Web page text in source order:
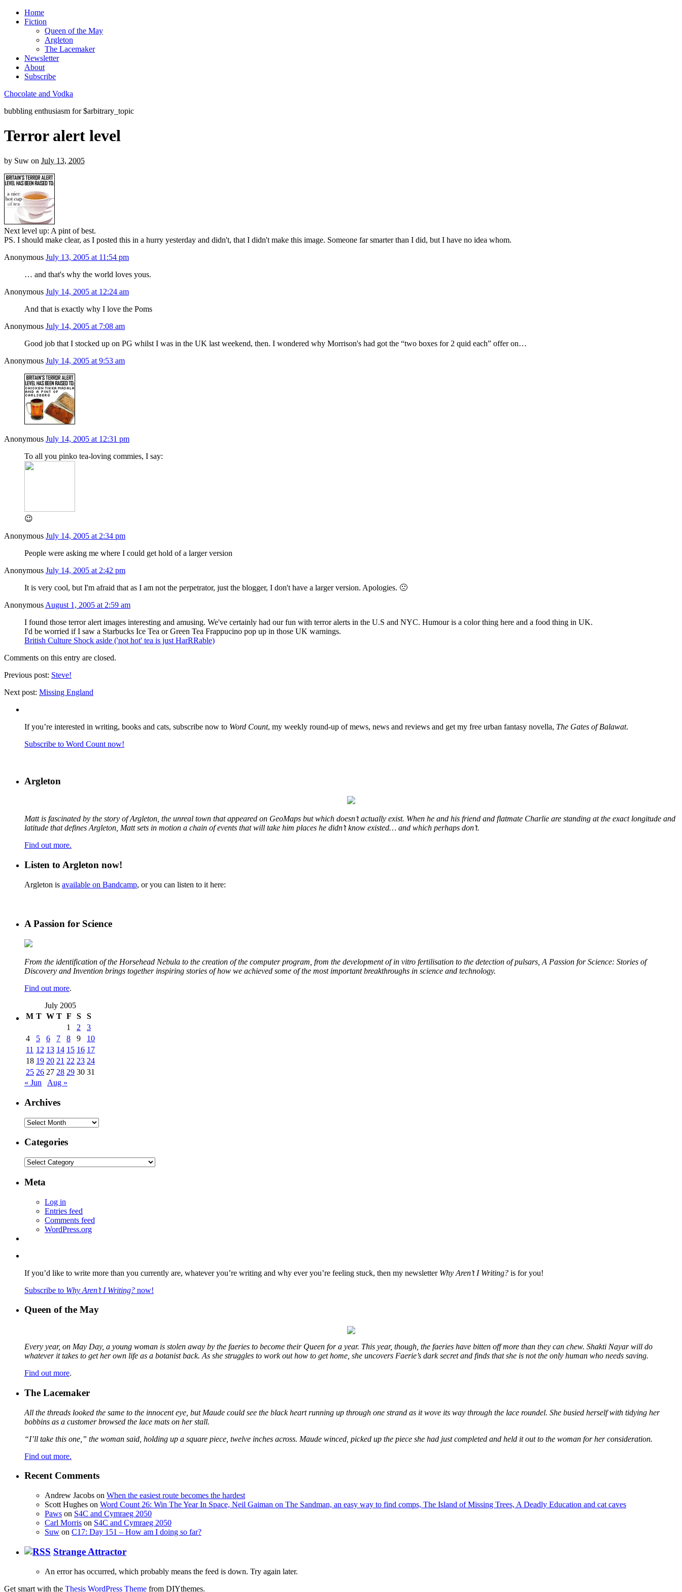
Home
Fiction
Queen of the May
Argleton
The Lacemaker
Newsletter
About
Subscribe
Chocolate and Vodka
bubbling enthusiasm for $arbitrary_topic
Terror alert level
by Suw on July 13, 2005
Next level up: A pint of best.
PS. I should make clear, as I posted this in a hurry yesterday and didn't, that I didn't make this image. Someone far smarter than I did, but I have no idea whom.
Anonymous July 13, 2005 at 11:54 pm
… and that's why the world loves yous.
Anonymous July 14, 2005 at 12:24 am
And that is exactly why I love the Poms
Anonymous July 14, 2005 at 7:08 am
Good job that I stocked up on PG whilst I was in the UK last weekend, then. I wondered why Morrison's had got the “two boxes for 2 quid each” offer on…
Anonymous July 14, 2005 at 9:53 am
Anonymous July 14, 2005 at 12:31 pm
To all you pinko tea-loving commies, I say:
😉
Anonymous July 14, 2005 at 2:34 pm
People were asking me where I could get hold of a larger version
Anonymous July 14, 2005 at 2:42 pm
It is very cool, but I'm afraid that as I am not the perpetrator, just the blogger, I don't have a larger version. Apologies. 🙁
Anonymous August 1, 2005 at 2:59 am
I found those terror alert images interesting and amusing. We've certainly had our fun with terror alerts in the U.S and NYC. Humour is a color thing here and a food thing in UK.
I'd be worried if I saw a Starbucks Ice Tea or Green Tea Frappucino pop up in those UK warnings.
British Culture Shock aside ('not hot' tea is just HarRRable)
Comments on this entry are closed.
Previous post: Steve!
Next post: Missing England
If you’re interested in writing, books and cats, subscribe now to Word Count, my weekly round-up of mews, news and reviews and get my free urban fantasy novella, The Gates of Balawat.
Subscribe to Word Count now!
Argleton
Matt is fascinated by the story of Argleton, the unreal town that appeared on GeoMaps but which doesn’t actually exist. When he and his friend and flatmate Charlie are standing at the exact longitude and
latitude that defines Argleton, Matt sets in motion a chain of events that will take him places he didn’t know existed… and which perhaps don’t.
Find out more.
Listen to Argleton now!
Argleton is available on Bandcamp, or you can listen to it here:
A Passion for Science
From the identification of the Horsehead Nebula to the creation of the computer program, from the development of in vitro fertilisation to the detection of pulsars, A Passion for Science: Stories of
Discovery and Invention brings together inspiring stories of how we achieved some of the most important breakthroughs in science and technology.
Find out more.
July 2005
M T W T F S
S
1
2
3
4
5 6 7 8 9
10
11 12 13 14 15 16 17
18 19 20 21 22 23 24
25 26 27 28 29 30 31
« Jun
Aug »
Archives
Archives
Categories
Categories
Meta
Log in
Entries feed
Comments feed
WordPress.org
If you’d like to write more than you currently are, whatever you’re writing and why ever you’re feeling stuck, then my newsletter Why Aren’t I Writing? is for you!
Subscribe to Why Aren’t I Writing? now!
Queen of the May
Every year, on May Day, a young woman is stolen away by the faeries to become their Queen for a year. This year, though, the faeries have bitten off more than they can chew. Shakti Nayar will do
whatever it takes to get her own life as a botanist back. As she struggles to work out how to get home, she uncovers Faerie’s dark secret and finds that she is not the only human who needs saving.
Find out more.
The Lacemaker
All the threads looked the same to the innocent eye, but Maude could see the black heart running up through one strand as it wove its way through the lace roundel. She busied herself with tidying her
bobbins as a customer browsed the lace mats on her stall.
“I’ll take this one,” the woman said, holding up a square piece, twelve inches across. Maude winced, picked up the piece she had just completed and held it out to the woman for her consideration.
Find out more.
Recent Comments
Andrew Jacobs on When the easiest route becomes the hardest
Scott Hughes on Word Count 26: Win The Year In Space, Neil Gaiman on The Sandman, an easy way to find comps, The Island of Missing Trees, A Deadly Education and cat caves
Paws on S4C and Cymraeg 2050
Carl Morris on S4C and Cymraeg 2050
Suw on C17: Day 151 – How am I doing so far?
Strange Attractor
An error has occurred, which probably means the feed is down. Try again later.
Get smart with the Thesis WordPress Theme from DIYthemes.